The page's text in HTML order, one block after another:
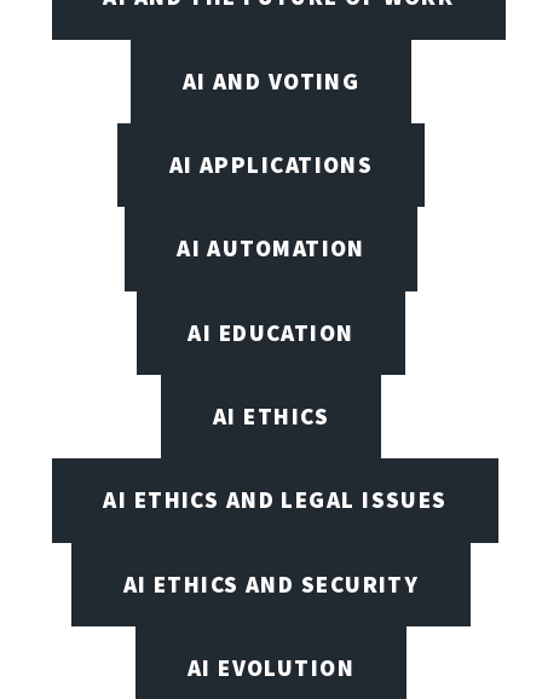
AI AND VOTING
AI APPLICATIONS
AI AUTOMATION
AI EDUCATION
AI ETHICS
AI ETHICS AND LEGAL ISSUES
AI ETHICS AND SECURITY
AI EVOLUTION